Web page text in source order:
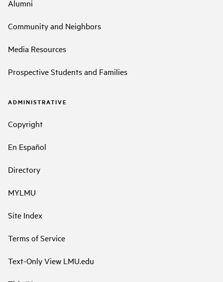
Alumni
Community and Neighbors
Media Resources
Prospective Students and Families
ADMINISTRATIVE
Copyright
En Español
Directory
MYLMU
Site Index
Terms of Service
Text-Only View LMU.edu